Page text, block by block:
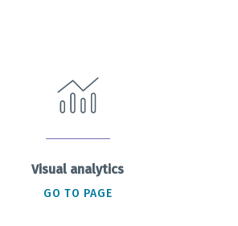
Visual analytics
GO TO PAGE